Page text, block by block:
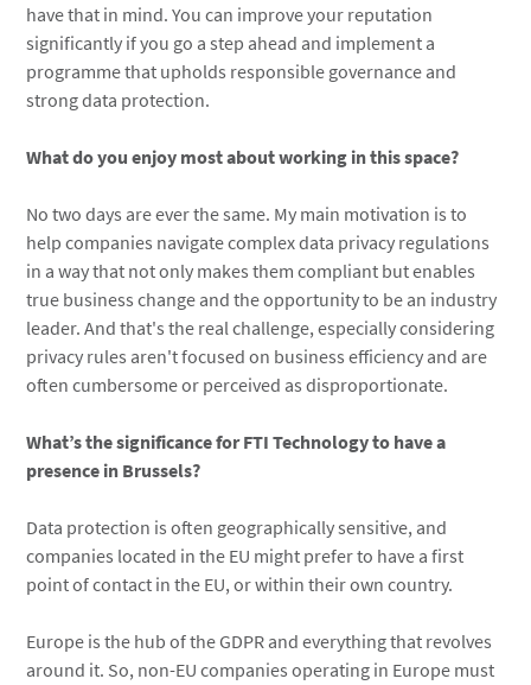
have that in mind. You can improve your reputation
significantly if you go a step ahead and implement a
programme that upholds responsible governance and
strong data protection.
What do you enjoy most about working in this space?
No two days are ever the same. My main motivation is to
help companies navigate complex data privacy regulations
in a way that not only makes them compliant but enables
true business change and the opportunity to be an industry
leader. And that's the real challenge, especially considering
privacy rules aren't focused on business efficiency and are
often cumbersome or perceived as disproportionate.
What’s the significance for FTI Technology to have a
presence in Brussels?
Data protection is often geographically sensitive, and
companies located in the EU might prefer to have a first
point of contact in the EU, or within their own country.
Europe is the hub of the GDPR and everything that revolves
around it. So, non-EU companies operating in Europe must